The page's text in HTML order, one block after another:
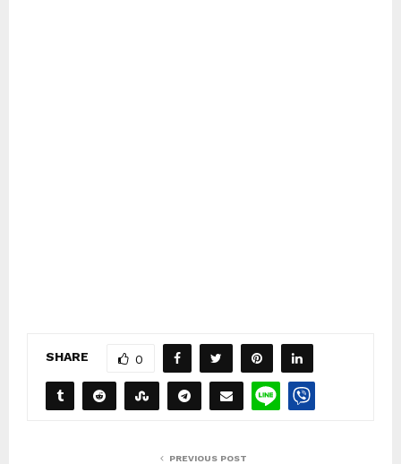
SHARE 0
PREVIOUS POST